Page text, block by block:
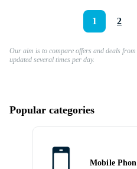
1 2
Our aim is to compare offers and deals
updated several times per day.
Popular categories
Mobile